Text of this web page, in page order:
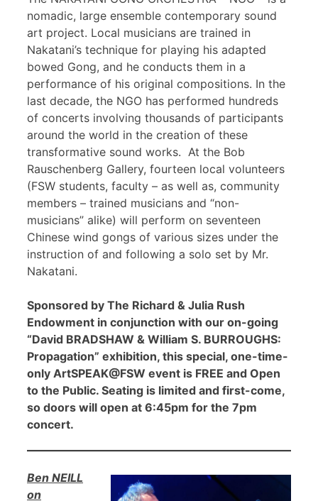
nomadic, large ensemble contemporary sound
art project. Local musicians are trained in
Nakatani’s technique for playing his adapted
bowed Gong, and he conducts them in a
performance of his original compositions. In the
last decade, the NGO has performed hundreds
of concerts involving thousands of participants
around the world in the creation of these
transformative sound works. At the Bob
Rauschenberg Gallery, fourteen local volunteers
(FSW students, faculty – as well as, community
members – trained musicians and “non-
musicians” alike) will perform on seventeen
Chinese wind gongs of various sizes under the
instruction of and following a solo set by Mr.
Nakatani.
Sponsored by The Richard & Julia Rush
Endowment in conjunction with our on-going
“David BRADSHAW & William S. BURROUGHS:
Propagation” exhibition, this special, one-time-
only ArtSPEAK@FSW event is FREE and Open
to the Public. Seating is limited and first-come,
so doors will open at 6:45pm for the 7pm
concert.
Ben NEILL
on